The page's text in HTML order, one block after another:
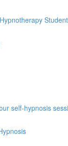
self-hypnosis